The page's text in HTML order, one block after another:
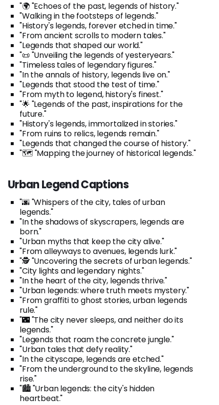
"🌍 "Echoes of the past, legends of history."
"Walking in the footsteps of legends."
"History's legends, forever etched in time."
"From ancient scrolls to modern tales."
"Legends that shaped our world."
"📜 "Unveiling the legends of yesteryears."
"Timeless tales of legendary figures."
"In the annals of history, legends live on."
"Legends that stood the test of time."
"From myth to legend, history's finest."
"🌟 "Legends of the past, inspirations for the
future."
"History's legends, immortalized in stories."
"From ruins to relics, legends remain."
"Legends that changed the course of history."
"🗺️ "Mapping the journey of historical legends."
Urban Legend Captions
"🌆 "Whispers of the city, tales of urban
legends."
"In the shadows of skyscrapers, legends are
born."
"Urban myths that keep the city alive."
"From alleyways to avenues, legends lurk."
"🕵️ "Uncovering the secrets of urban legends."
"City lights and legendary nights."
"In the heart of the city, legends thrive."
"Urban legends: where truth meets mystery."
"From graffiti to ghost stories, urban legends
rule."
"🌃 "The city never sleeps, and neither do its
legends."
"Legends that roam the concrete jungle."
"Urban tales that defy reality."
"In the cityscape, legends are etched."
"From the underground to the skyline, legends
rise."
"🏙️ "Urban legends: the city's hidden
heartbeat."